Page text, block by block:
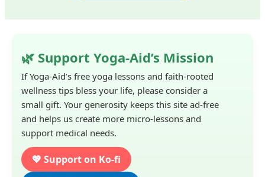
🌿 Support Yoga-Aid’s Mission
If Yoga-Aid’s free yoga lessons and faith-rooted
wellness tips bless your life, please consider a
small gift. Your generosity keeps this site ad-free
and helps us create more micro-lessons and
support medical needs.
💖 Support on Ko-fi